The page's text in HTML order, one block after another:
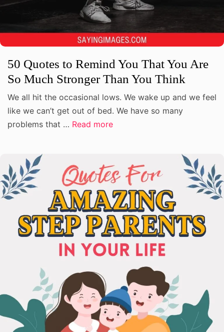
50 Quotes to Remind You That You Are
So Much Stronger Than You Think
We all hit the occasional lows. We wake up and we feel
like we can’t get out of bed. We have so many
problems that … Read more